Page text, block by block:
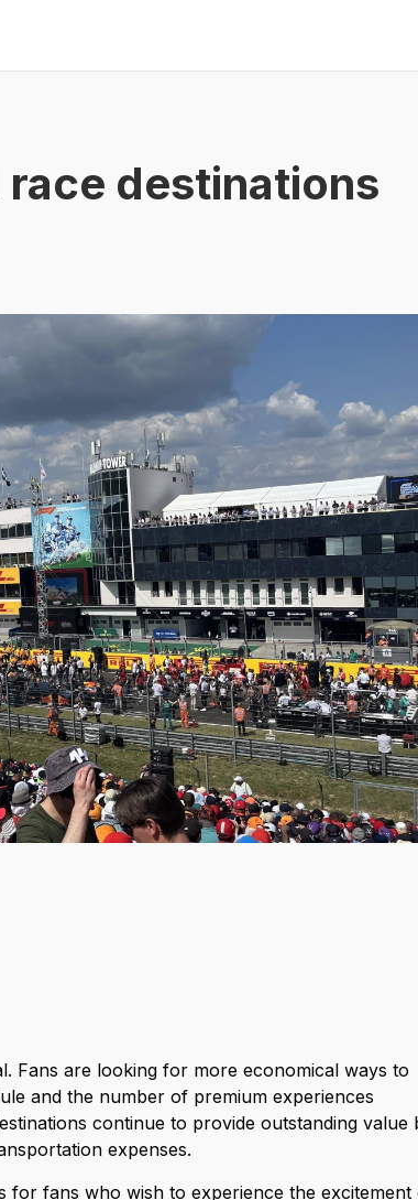
destinations
Fans are looking for more economical ways to
and the number of premium experiences
continue to provide outstanding value
expenses.
for fans who wish to experience the excitement